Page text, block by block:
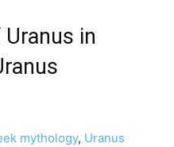
in
mythology, Uranus